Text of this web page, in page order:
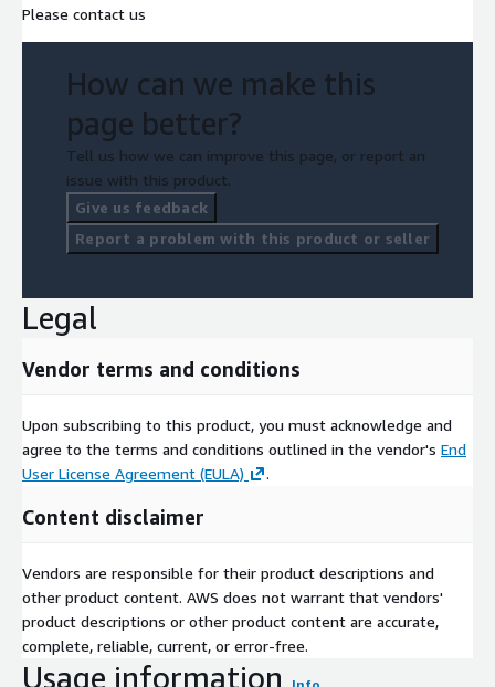
Please contact us
How can we make this
page better?
Tell us how we can improve this page, or report an
issue with this product.
Give us feedback
Report a problem with this product or seller
Legal
Vendor terms and conditions
Upon subscribing to this product, you must acknowledge and
agree to the terms and conditions outlined in the vendor's End
User License Agreement (EULA)
.
Content disclaimer
Vendors are responsible for their product descriptions and
other product content. AWS does not warrant that vendors'
product descriptions or other product content are accurate,
complete, reliable, current, or error-free.
Usage information